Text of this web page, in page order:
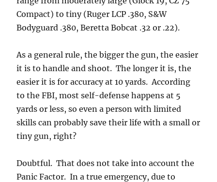
Compact) to tiny (Ruger LCP .380, S&W
Bodyguard .380, Beretta Bobcat .32 or .22).
As a general rule, the bigger the gun, the easier
it is to handle and shoot. The longer it is, the
easier it is for accuracy at 10 yards. According
to the FBI, most self-defense happens at 5
yards or less, so even a person with limited
skills can probably save their life with a small or
tiny gun, right?
Doubtful. That does not take into account the
Panic Factor. In a true emergency, due to